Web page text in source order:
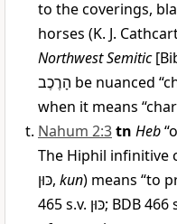
to the coverings,
horses (K. J.
Northwest Semitic
הָרֶכֶב be nuanced
when it means
Nahum 2:3tn Heb
The Hiphil infinitive
כּוּן, kun) means “to
465 s.v. כּוּן; BDB 466